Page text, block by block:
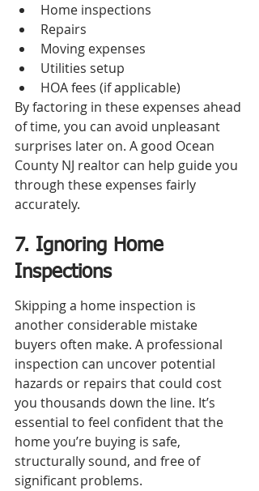
Home inspections
Repairs
Moving expenses
Utilities setup
HOA fees (if applicable)
By factoring in these expenses ahead
of time, you can avoid unpleasant
surprises later on. A good Ocean
County NJ realtor can help guide you
through these expenses fairly
accurately.
7. Ignoring Home
Inspections
Skipping a home inspection is
another considerable mistake
buyers often make. A professional
inspection can uncover potential
hazards or repairs that could cost
you thousands down the line. It’s
essential to feel confident that the
home you’re buying is safe,
structurally sound, and free of
significant problems.